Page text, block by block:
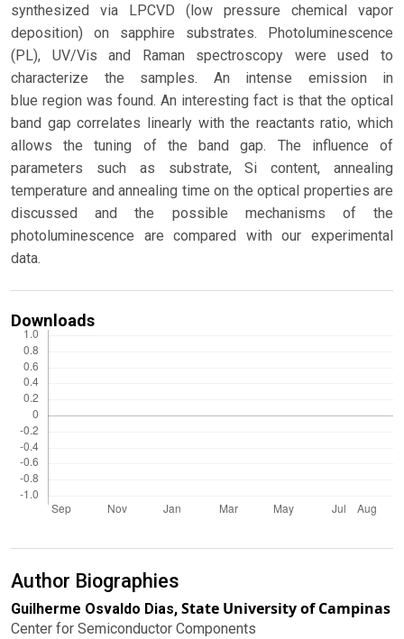
synthesized via LPCVD (low pressure chemical vapor
deposition) on sapphire substrates. Photoluminescence
(PL), UV/Vis and Raman spectroscopy were used to
characterize the samples. An intense emission in
blue region was found. An interesting fact is that the optical
band gap correlates linearly with the reactants ratio, which
allows the tuning of the band gap. The influence of
parameters such as substrate, Si content, annealing
temperature and annealing time on the optical properties are
discussed and the possible mechanisms of the
photoluminescence are compared with our experimental
data.
Downloads
Author Biographies
Guilherme Osvaldo Dias, State University of Campinas
Center for Semiconductor Components